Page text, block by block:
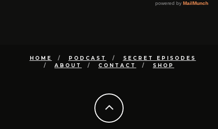
HOME PODCAST
SECRET EPISODES
ABOUT
CONTACT SHOP